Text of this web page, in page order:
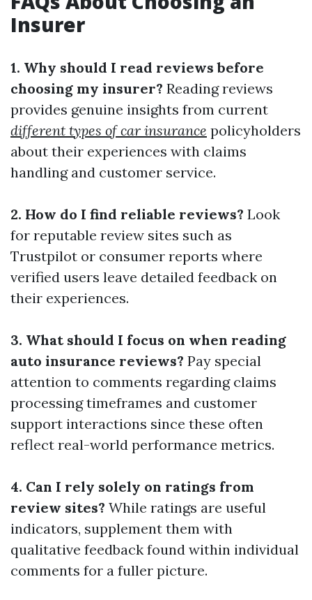
Insurer
1. Why should I read reviews before
choosing my insurer? Reading reviews
provides genuine insights from current
different types of car insurance policyholders
about their experiences with claims
handling and customer service.
2. How do I find reliable reviews? Look
for reputable review sites such as
Trustpilot or consumer reports where
verified users leave detailed feedback on
their experiences.
3. What should I focus on when reading
auto insurance reviews? Pay special
attention to comments regarding claims
processing timeframes and customer
support interactions since these often
reflect real-world performance metrics.
4. Can I rely solely on ratings from
review sites? While ratings are useful
indicators, supplement them with
qualitative feedback found within individual
comments for a fuller picture.